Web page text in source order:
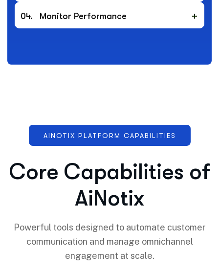
04. Monitor Performance
AINOTIX PLATFORM CAPABILITIES
Core Capabilities of
AiNotix
Powerful tools designed to automate customer
communication and manage omnichannel
engagement at scale.